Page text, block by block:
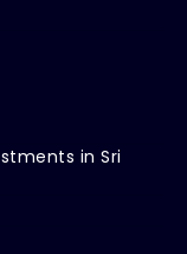
in Sri